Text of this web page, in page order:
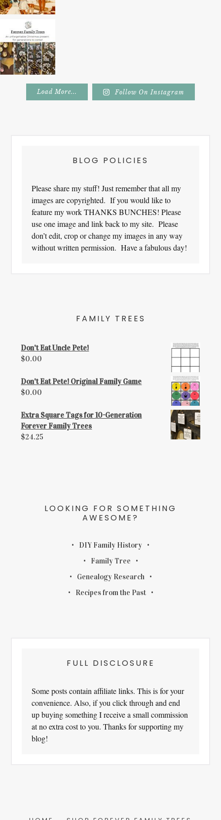
Load More... Follow On Instagram
BLOG POLICIES
Please share my stuff! Just remember that all my
images are copyrighted. If you would like to
feature my work THANKS BUNCHES! Please
use one image and link back to my site. Please
don’t edit, crop or change my images in any way
without written permission. Have a fabulous day!
FAMILY TREES
Don't Eat Uncle Pete!
$0.00
Don't Eat Pete! Original Family Game
$0.00
Extra Square Tags for 10-Generation
Forever Family Trees
$24.25
LOOKING FOR SOMETHING
AWESOME?
DIY Family History
Family Tree
Genealogy Research
Recipes from the Past
FULL DISCLOSURE
Some posts contain affiliate links. This is for your
convenience. Also, if you click through and end
up buying something I receive a small commission
at no extra cost to you. Thanks for supporting my
blog!